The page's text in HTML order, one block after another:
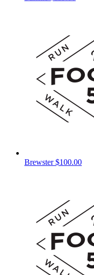
Brewster$100.00